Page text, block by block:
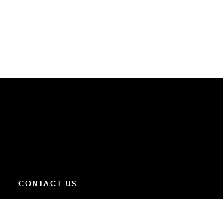
CONTACT US